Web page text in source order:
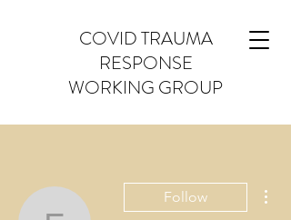
COVID TRAUMA
RESPONSE
WORKING GROUP
Follow